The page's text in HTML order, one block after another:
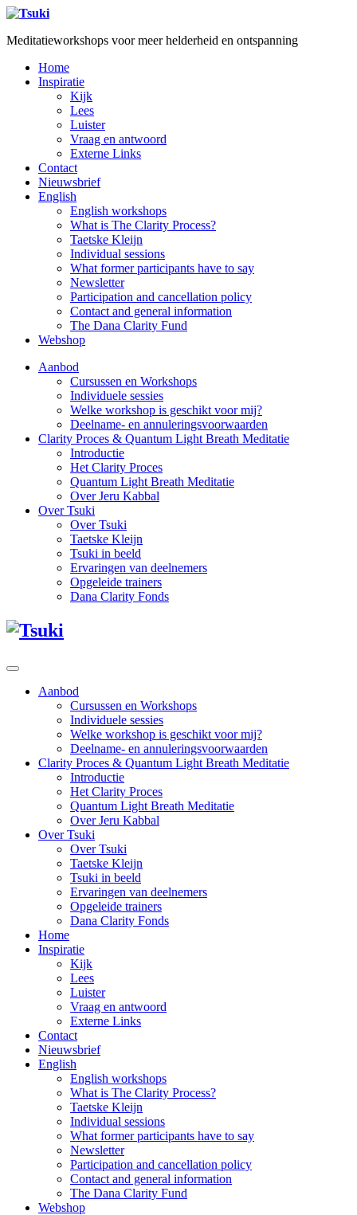
Meditatieworkshops voor meer helderheid en ontspanning
Home
Inspiratie
Kijk
Lees
Luister
Vraag en antwoord
Externe Links
Contact
Nieuwsbrief
English
English workshops
What is The Clarity Process?
Taetske Kleijn
Individual sessions
What former participants have to say
Newsletter
Participation and cancellation policy
Contact and general information
The Dana Clarity Fund
Webshop
Aanbod
Cursussen en Workshops
Individuele sessies
Welke workshop is geschikt voor mij?
Deelname- en annuleringsvoorwaarden
Clarity Proces & Quantum Light Breath Meditatie
Introductie
Het Clarity Proces
Quantum Light Breath Meditatie
Over Jeru Kabbal
Over Tsuki
Over Tsuki
Taetske Kleijn
Tsuki in beeld
Ervaringen van deelnemers
Opgeleide trainers
Dana Clarity Fonds
Aanbod
Cursussen en Workshops
Individuele sessies
Welke workshop is geschikt voor mij?
Deelname- en annuleringsvoorwaarden
Clarity Proces & Quantum Light Breath Meditatie
Introductie
Het Clarity Proces
Quantum Light Breath Meditatie
Over Jeru Kabbal
Over Tsuki
Over Tsuki
Taetske Kleijn
Tsuki in beeld
Ervaringen van deelnemers
Opgeleide trainers
Dana Clarity Fonds
Home
Inspiratie
Kijk
Lees
Luister
Vraag en antwoord
Externe Links
Contact
Nieuwsbrief
English
English workshops
What is The Clarity Process?
Taetske Kleijn
Individual sessions
What former participants have to say
Newsletter
Participation and cancellation policy
Contact and general information
The Dana Clarity Fund
Webshop